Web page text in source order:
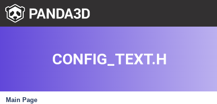
Main Page
CONFIG_TEXT.H